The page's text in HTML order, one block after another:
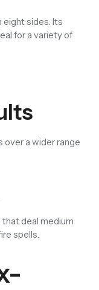
eight sides. Its
for a variety of
over a wider range
deal medium
spells.